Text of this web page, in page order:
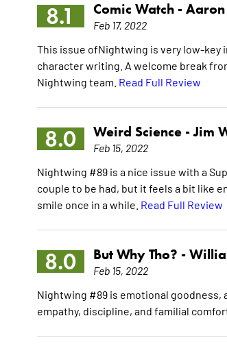
8.1 Comic Watch -
Feb 17, 2022
This issue ofNightwing is very low-
character writing. A welcome break
Nightwing team. Read Full Review
8.0 Weird Science -Jim
Feb 15, 2022
Nightwing #89 is a nice issue with a
couple to be had, but it feels a bit like
smile once in a while. Read Full Review
8.0 But Why Tho? -
Feb 15, 2022
Nightwing #89 is emotional goodness,
empathy, discipline, and familial